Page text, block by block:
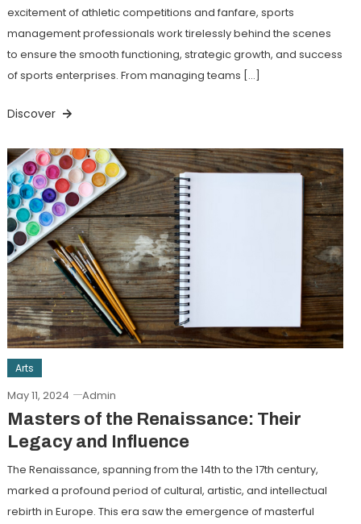
excitement of athletic competitions and fanfare, sports
management professionals work tirelessly behind the scenes
to ensure the smooth functioning, strategic growth, and success
of sports enterprises. From managing teams […]
Discover
Arts
May 11, 2024 Admin
Masters of the Renaissance: Their
Legacy and Influence
The Renaissance, spanning from the 14th to the 17th century,
marked a profound period of cultural, artistic, and intellectual
rebirth in Europe. This era saw the emergence of masterful